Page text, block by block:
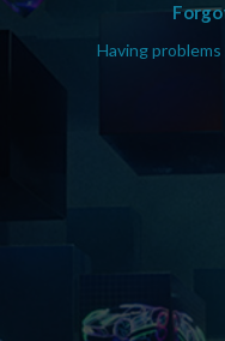
Having problems